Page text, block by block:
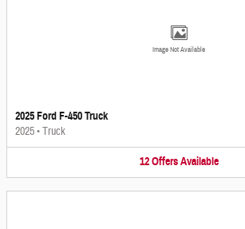
Image Not Available
2025 Ford F-450 Truck
2025•Truck
12 Offers Available